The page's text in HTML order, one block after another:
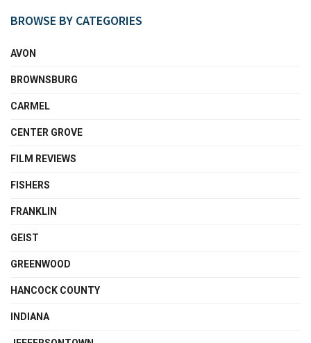
BROWSE BY CATEGORIES
AVON
BROWNSBURG
CARMEL
CENTER GROVE
FILM REVIEWS
FISHERS
FRANKLIN
GEIST
GREENWOOD
HANCOCK COUNTY
INDIANA